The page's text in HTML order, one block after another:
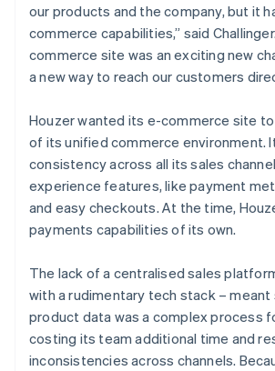
our products and the company, but it
commerce capabilities,” said
commerce site was an exciting new
a new way to reach our customers
Houzer wanted its e-commerce site
of its unified commerce environment.
consistency across all its sales
experience features, like payment
and easy checkouts. At the time,
payments capabilities of its own.
The lack of a centralised sales
with a rudimentary tech stack – meant
product data was a complex process
costing its team additional time and
inconsistencies across channels.